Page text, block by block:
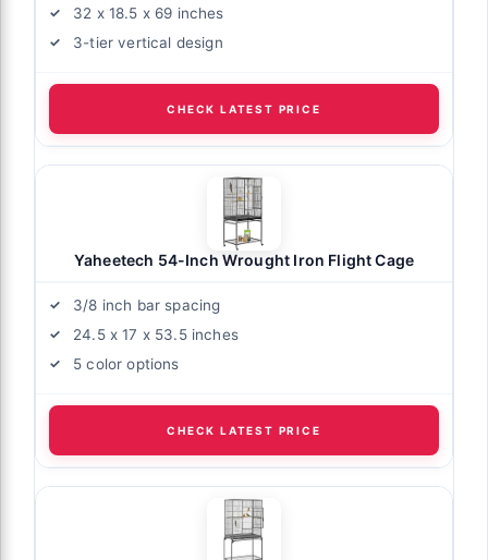
32 x 18.5 x 69 inches
3-tier vertical design
CHECK LATEST PRICE
Yaheetech 54-Inch Wrought Iron Flight Cage
3/8 inch bar spacing
24.5 x 17 x 53.5 inches
5 color options
CHECK LATEST PRICE